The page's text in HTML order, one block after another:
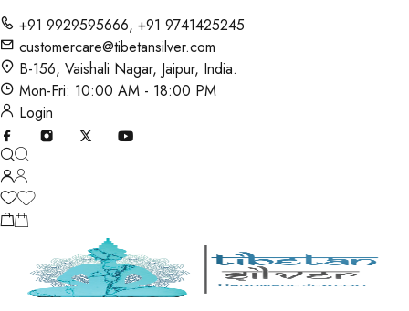
+91 9929595666, +91 9741425245
customercare@tibetansilver.com
B-156, Vaishali Nagar, Jaipur, India.
Mon-Fri: 10:00 AM - 18:00 PM
Login